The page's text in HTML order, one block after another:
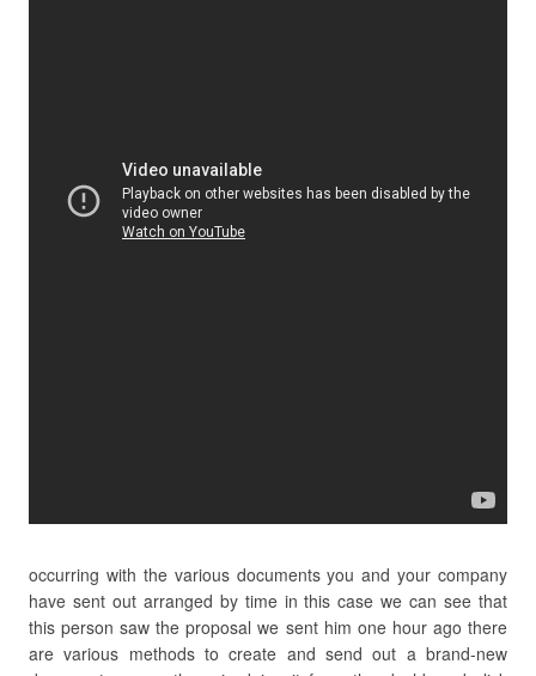
occurring with the various documents you and your company
have sent out arranged by time in this case we can see that
this person saw the proposal we sent him one hour ago there
are various methods to create and send out a brand-new